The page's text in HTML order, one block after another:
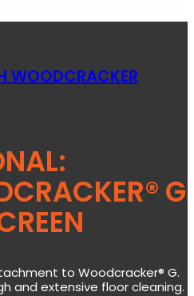
WOODCRACKER
G
to Woodcracker® G.
and extensive floor cleaning.